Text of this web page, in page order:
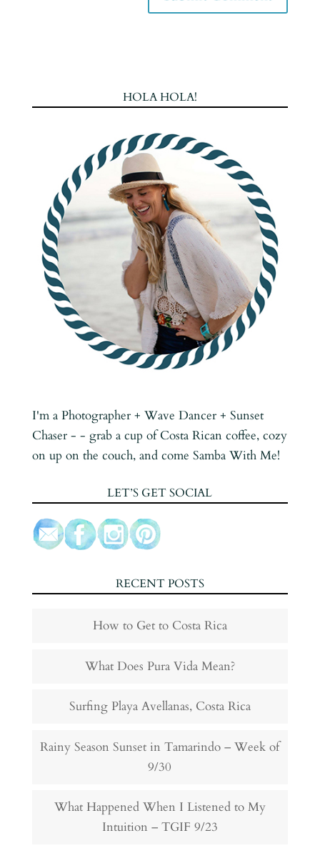
HOLA HOLA!
I'm a Photographer + Wave Dancer + Sunset
Chaser - - grab a cup of Costa Rican coffee, cozy
on up on the couch, and come Samba With Me!
LET’S GET SOCIAL
RECENT POSTS
How to Get to Costa Rica
What Does Pura Vida Mean?
Surfing Playa Avellanas, Costa Rica
Rainy Season Sunset in Tamarindo – Week of
9/30
What Happened When I Listened to My
Intuition – TGIF 9/23